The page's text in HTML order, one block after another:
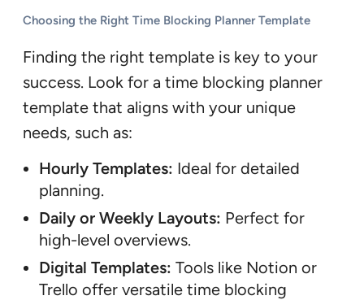
Choosing the Right Time Blocking Planner Template
Finding the right template is key to your
success. Look for a time blocking planner
template that aligns with your unique
needs, such as:
Hourly Templates: Ideal for detailed
planning.
Daily or Weekly Layouts: Perfect for
high-level overviews.
Digital Templates: Tools like Notion or
Trello offer versatile time blocking